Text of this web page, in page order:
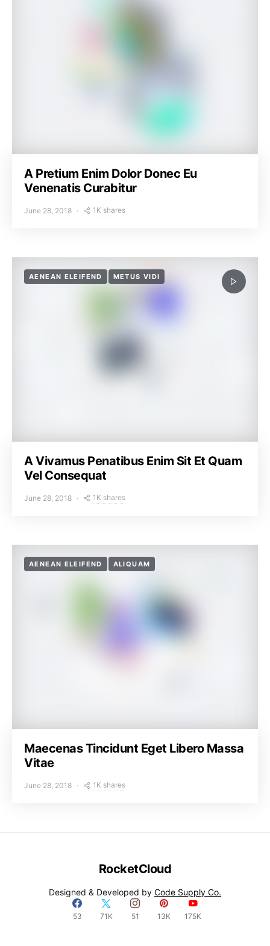
A Pretium Enim Dolor Donec Eu
Venenatis Curabitur
June 28, 2018 1K shares
AENEAN ELEIFEND METUS VIDI
A Vivamus Penatibus Enim Sit Et Quam
Vel Consequat
June 28, 2018 1K shares
AENEAN ELEIFEND ALIQUAM
Maecenas Tincidunt Eget Libero Massa
Vitae
June 28, 2018 1K shares
53 71K 51 13K 175K
RocketCloud
Designed & Developed by Code Supply Co.